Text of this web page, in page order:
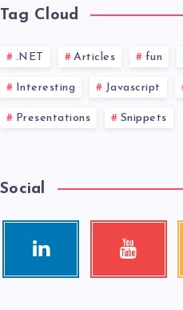
Tag Cloud
.NET Articles fun
Interesting Javascript
Presentations Snippets
Social